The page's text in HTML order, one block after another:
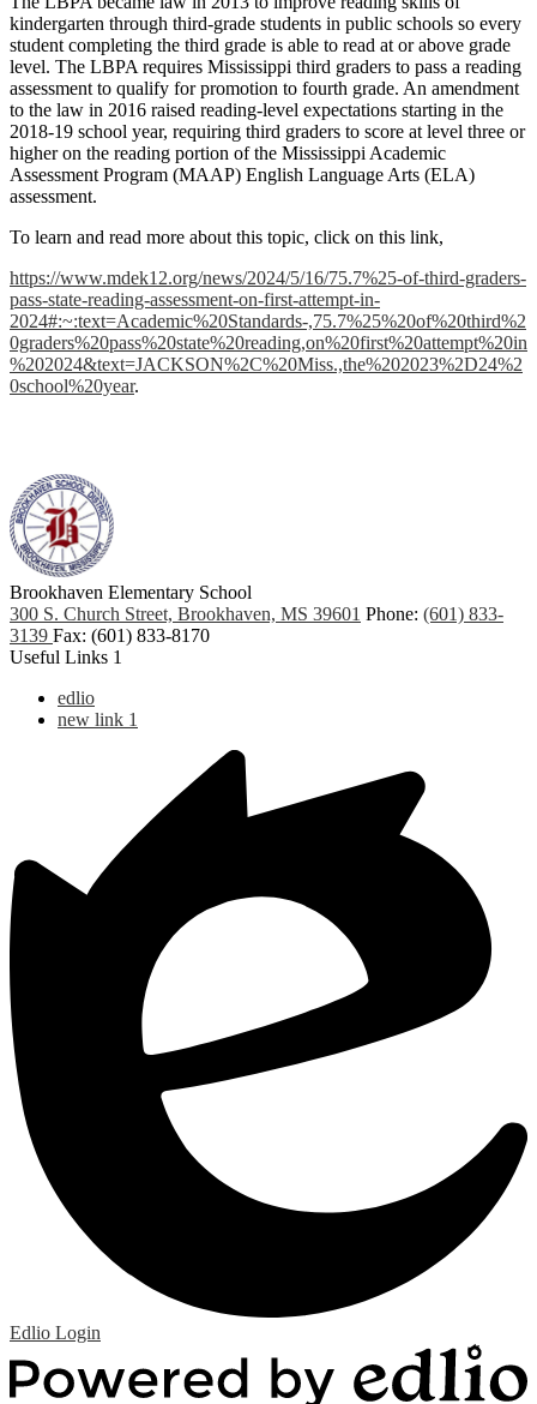
kindergarten through third-grade students in public schools so every
student completing the third grade is able to read at or above grade
level. The LBPA requires Mississippi third graders to pass a reading
assessment to qualify for promotion to fourth grade. An amendment
to the law in 2016 raised reading-level expectations starting in the
2018-19 school year, requiring third graders to score at level three or
higher on the reading portion of the Mississippi Academic
Assessment Program (MAAP) English Language Arts (ELA)
assessment.
To learn and read more about this topic, click on this link,
https://www.mdek12.org/news/2024/5/16/75.7%25-of-third-graders-
pass-state-reading-assessment-on-first-attempt-in-
2024#:~:text=Academic%20Standards-,75.7%25%20of%20third%2
0graders%20pass%20state%20reading,on%20first%20attempt%20in
%202024&text=JACKSON%2C%20Miss.,the%202023%2D24%2
0school%20year.
Brookhaven Elementary School
300 S. Church Street, Brookhaven, MS 39601 Phone: (601) 833-
3139 Fax: (601) 833-8170
Useful Links 1
edlio
new link 1
Edlio Login